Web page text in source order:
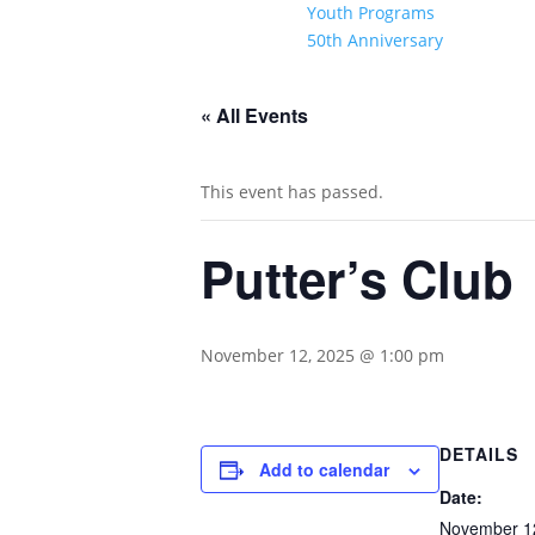
Youth Programs
50th Anniversary
« All Events
This event has passed.
Putter’s Club
November 12, 2025 @ 1:00 pm
Add to calendar
DETAILS
Date:
November